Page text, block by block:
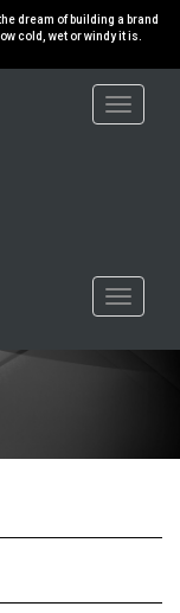
dream of building a brand
cold, wet or windy it is.
Toggle
Toggle